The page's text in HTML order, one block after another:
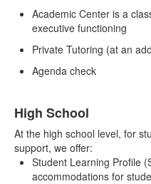
Academic Center is a
executive functioning
Private Tutoring (at an
Agenda check
High School
At the high school level, for
support, we offer:
Student Learning Profile
accommodations for